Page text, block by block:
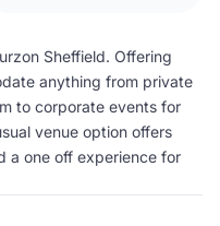
Sheffield. Offering
anything from private
to corporate events for
venue option offers
a one off experience for